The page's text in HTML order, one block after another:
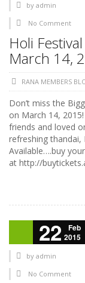
by admin
No Comment
Holi
March 14,
RANA MEMBERS
Don’t miss the
on March 14,
friends and loved
refreshing thandai,
Available….buy
at http://
22
Feb
2015
by admin
No Comment